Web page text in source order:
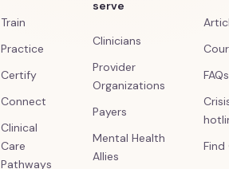
Train
Practice
Certify
Connect
Clinical
Care
Pathways
serve
Clinicians
Provider
Organizations
Payers
Mental Health
Allies
FAQs
Find